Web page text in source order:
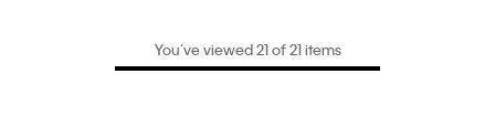
You’ve viewed 21 of 21 items